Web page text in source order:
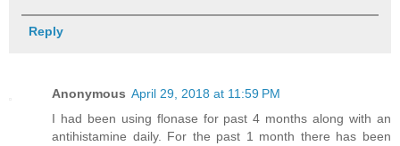
Reply
Anonymous April 29, 2018 at 11:59 PM
I had been using flonase for past 4 months along with an
antihistamine daily. For the past 1 month there has been